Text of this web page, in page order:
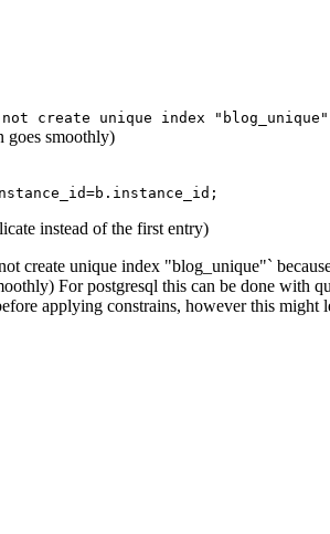
create unique index "blog_unique"
goes smoothly)
=b . instance_id ;
instead of the first entry)
create unique index "blog_unique"`
For postgresql this can be done with
applying constrains, however this might